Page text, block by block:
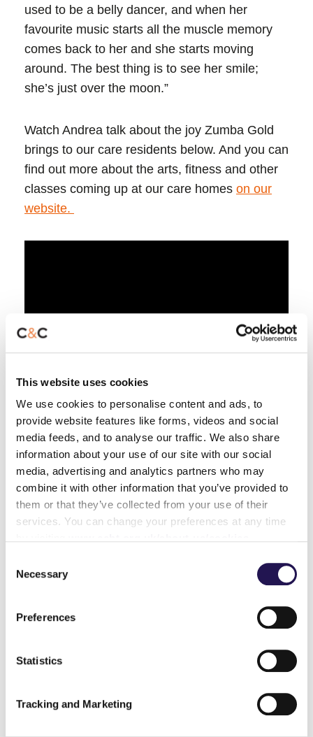
This website uses cookies
We use cookies to personalise content and ads, to
provide website features like forms, videos and social
media feeds, and to analyse our traffic. We also share
information about your use of our site with our social
media, advertising and analytics partners who may
combine it with other information that you’ve provided to
them or that they’ve collected from your use of their
services. You can change your preferences at any time
Selection
Necessary
Preferences
Statistics
Tracking and Marketing
used to be a belly dancer, and when her
favourite music starts all the muscle memory
comes back to her and she starts moving
around. The best thing is to see her smile;
she’s just over the moon.”
Watch Andrea talk about the joy Zumba Gold
brings to our care residents below. And you can
find out more about the arts, fitness and other
classes coming up at our care homes on our
website.